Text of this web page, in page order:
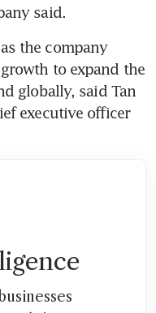
said.
the company
to expand the
globally, said Tan
executive officer